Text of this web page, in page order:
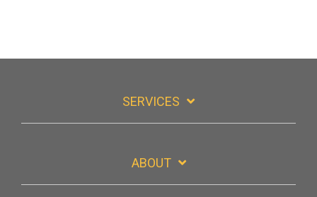
SERVICES
ABOUT